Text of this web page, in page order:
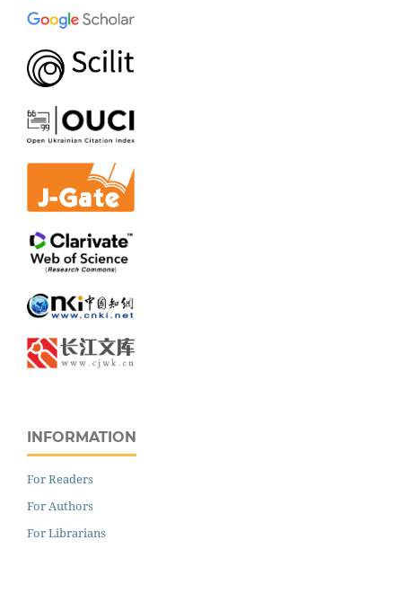
INFORMATION
For Readers
For Authors
For Librarians